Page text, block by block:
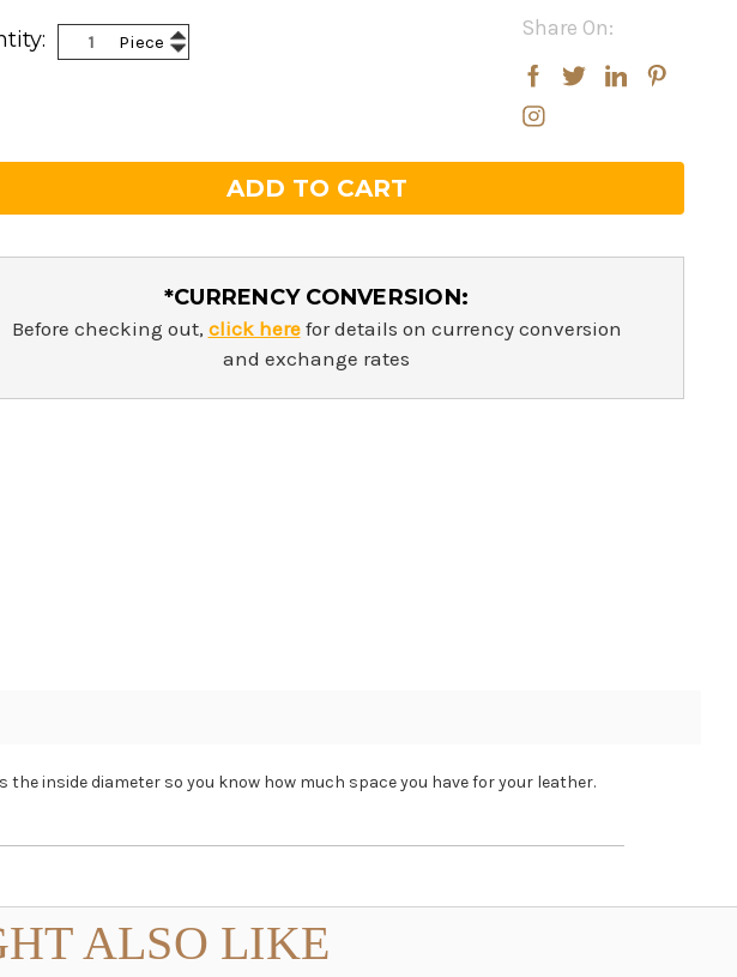
Share On:
Piece Increase
Quantity:
Decrease
Quantity:
*CURRENCY CONVERSION:
Before checking out, click herefor details on currency conversion
and exchange rates
inside diameter so you know how much space you have for your leather.
ALSO LIKE